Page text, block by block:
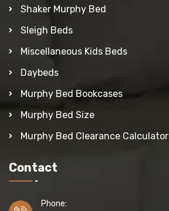
Shaker Murphy Bed
Sleigh Beds
Miscellaneous Kids Beds
Daybeds
Murphy Bed Bookcases
Murphy Bed Size
Murphy Bed Clearance Calculator
Contact
Phone: